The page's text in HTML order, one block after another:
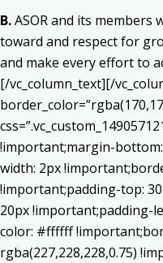
B.ASOR and its members
toward and respect for
and make every effort to
[/vc_column_text][/
!important;margin-
width: 2px
!important;padding-top:
20px !important;padding-
color: #ffffff
rgba(227,228,228,0.75)